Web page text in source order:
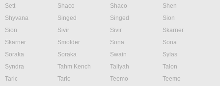
Sett
Shaco Shaco
Shen
Shyvana
Singed Singed
Sion
Sion
Sivir Sivir
Skarner
Skarner
Smolder Sona
Sona
Soraka
Soraka Swain
Sylas
Syndra
Tahm Kench Taliyah
Talon
Taric
Taric Teemo
Teemo